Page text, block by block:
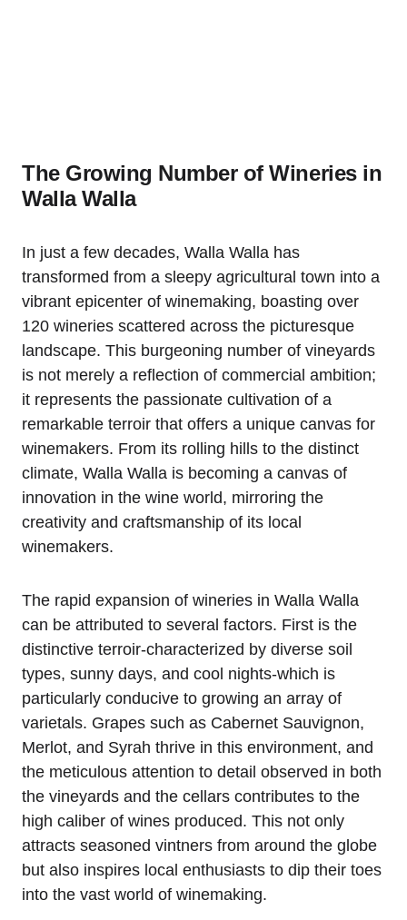
The Growing Number of Wineries in
Walla Walla
In just a few decades, Walla Walla has
transformed from a sleepy agricultural town into a
vibrant epicenter of winemaking, boasting over
120 wineries scattered across the picturesque
landscape. This burgeoning number of vineyards
is not merely a reflection of commercial ambition;
it represents the passionate cultivation of a
remarkable terroir that offers a unique canvas for
winemakers. From its rolling hills to the distinct
climate, Walla Walla is becoming a canvas of
innovation in the wine world, mirroring the
creativity and craftsmanship of its local
winemakers.
The rapid expansion of wineries in Walla Walla
can be attributed to several factors. First is the
distinctive terroir-characterized by diverse soil
types, sunny days, and cool nights-which is
particularly conducive to growing an array of
varietals. Grapes such as Cabernet Sauvignon,
Merlot, and Syrah thrive in this environment, and
the meticulous attention to detail observed in both
the vineyards and the cellars contributes to the
high caliber of wines produced. This not only
attracts seasoned vintners from around the globe
but also inspires local enthusiasts to dip their toes
into the vast world of winemaking.